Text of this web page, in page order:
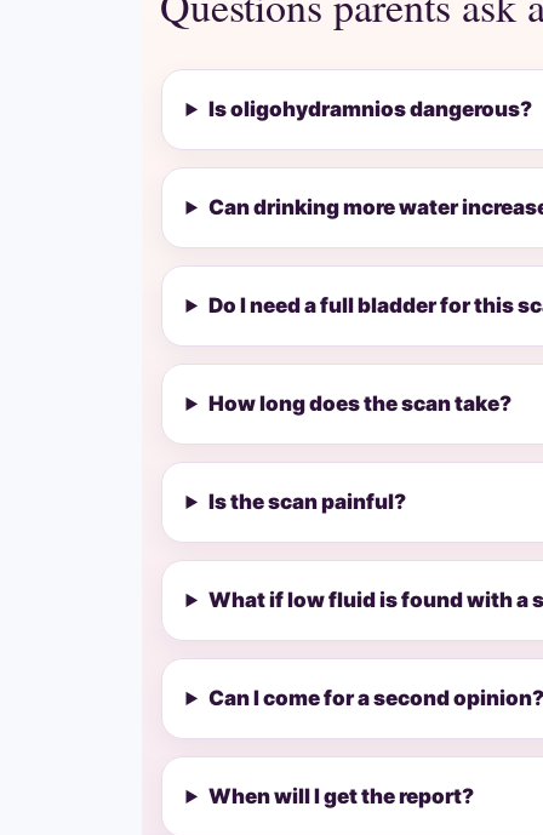
Is oligohydramnios dangerous?
Can drinking more water
Do I need a full bladder for this
How long does the scan take?
Is the scan painful?
What if low fluid is found with a
Can I come for a second opinion?
When will I get the report?